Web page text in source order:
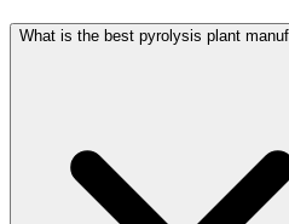
What is the best pyrolysis plant